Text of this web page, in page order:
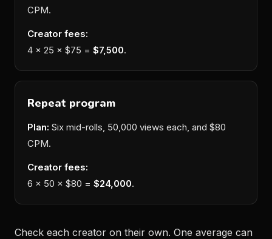
CPM.
Creator fees:
4 × 25 × $75 = $7,500.
Repeat program
Plan: Six mid-rolls, 50,000 views each, and $80
CPM.
Creator fees:
6 × 50 × $80 = $24,000.
Check each creator on their own. One average can